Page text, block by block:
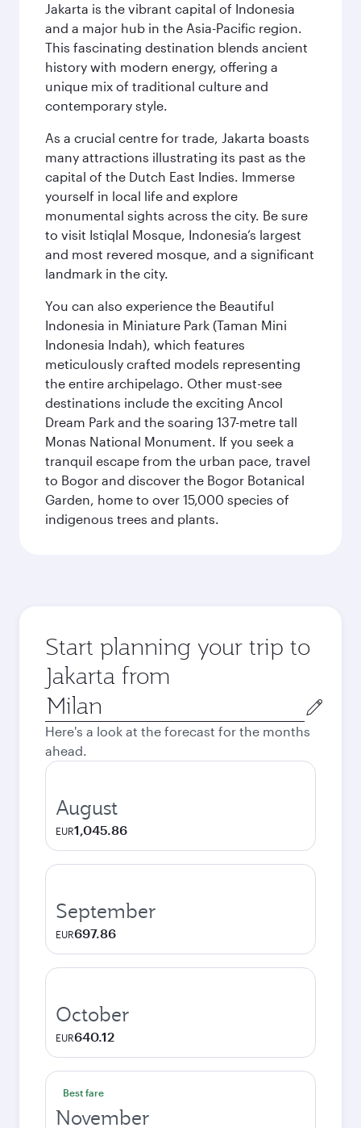
Jakarta is the vibrant capital of Indonesia
and a major hub in the Asia-Pacific region.
This fascinating destination blends ancient
history with modern energy, offering a
unique mix of traditional culture and
contemporary style.
As a crucial centre for trade, Jakarta boasts
many attractions illustrating its past as the
capital of the Dutch East Indies. Immerse
yourself in local life and explore
monumental sights across the city. Be sure
to visit Istiqlal Mosque, Indonesia’s largest
and most revered mosque, and a significant
landmark in the city.
You can also experience the Beautiful
Indonesia in Miniature Park (Taman Mini
Indonesia Indah), which features
meticulously crafted models representing
the entire archipelago. Other must-see
destinations include the exciting Ancol
Dream Park and the soaring 137-metre tall
Monas National Monument. If you seek a
tranquil escape from the urban pace, travel
to Bogor and discover the Bogor Botanical
Garden, home to over 15,000 species of
indigenous trees and plants.
Start planning your trip to
Jakarta from
Origin
city
Here's a look at the forecast for the months
ahead.
August
EUR1,045.86
September
EUR697.86
October
EUR640.12
Best fare
November